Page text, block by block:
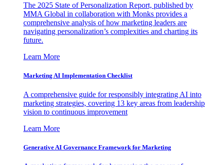
The 2025 State of Personalization Report, published by
MMA Global in collaboration with Monks provides a
comprehensive analysis of how marketing leaders are
navigating personalization’s complexities and charting its
future.
Learn More
Marketing AI Implementation Checklist
A comprehensive guide for responsibly integrating AI into
marketing strategies, covering 13 key areas from leadership
vision to continuous improvement
Learn More
Generative AI Governance Framework for Marketing